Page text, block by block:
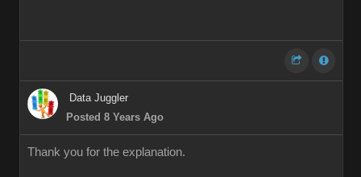
Data Juggler
Posted 8 Years Ago
Thank you for the explanation.